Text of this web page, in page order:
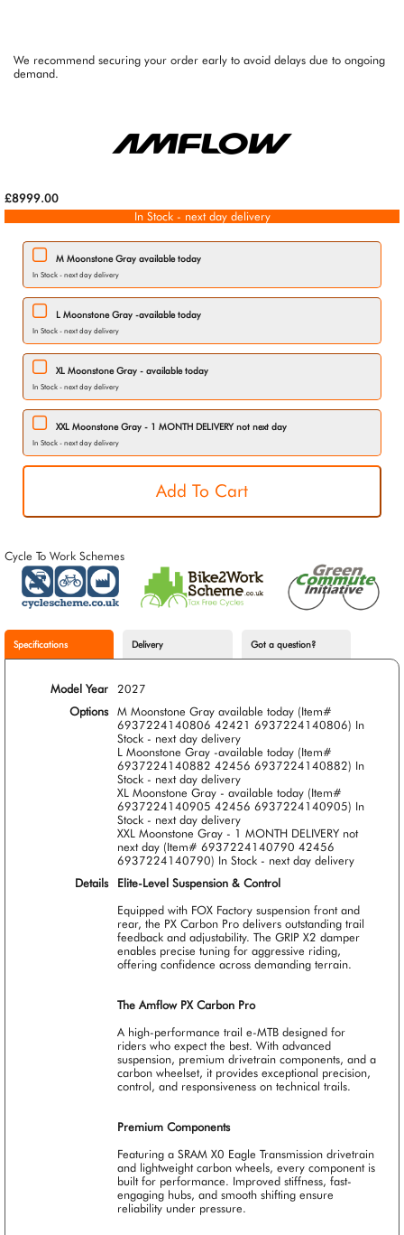
We recommend securing your order early to avoid delays due to ongoing
demand.
£8999.00
In Stock - next day delivery
M Moonstone Gray available today
In Stock - next day delivery
L Moonstone Gray -available today
In Stock - next day delivery
XL Moonstone Gray - available today
In Stock - next day delivery
XXL Moonstone Gray - 1 MONTH DELIVERY not next day
In Stock - next day delivery
Cycle To Work Schemes
Specifications Delivery Got a question?
Model Year
2027
Options
M Moonstone Gray available today (Item#
6937224140806 42421 6937224140806) In
Stock - next day delivery
L Moonstone Gray -available today (Item#
6937224140882 42456 6937224140882) In
Stock - next day delivery
XL Moonstone Gray - available today (Item#
6937224140905 42456 6937224140905) In
Stock - next day delivery
XXL Moonstone Gray - 1 MONTH DELIVERY not
next day (Item# 6937224140790 42456
6937224140790) In Stock - next day delivery
Details
Elite-Level Suspension & Control
Equipped with FOX Factory suspension front and
rear, the PX Carbon Pro delivers outstanding trail
feedback and adjustability. The GRIP X2 damper
enables precise tuning for aggressive riding,
offering confidence across demanding terrain.
The Amflow PX Carbon Pro
A high-performance trail e-MTB designed for
riders who expect the best. With advanced
suspension, premium drivetrain components, and a
carbon wheelset, it provides exceptional precision,
control, and responsiveness on technical trails.
Premium Components
Featuring a SRAM X0 Eagle Transmission drivetrain
and lightweight carbon wheels, every component is
built for performance. Improved stiffness, fast-
engaging hubs, and smooth shifting ensure
reliability under pressure.